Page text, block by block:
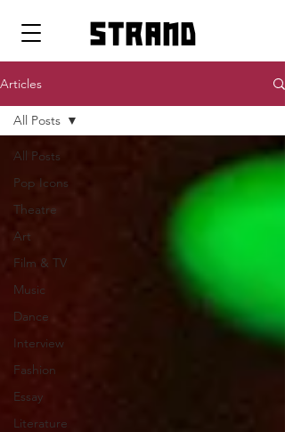
strand
Articles
All Posts
Pop Icons
Theatre
Art
Film & TV
Music
Dance
Interview
Fashion
Essay
Literature
All Posts